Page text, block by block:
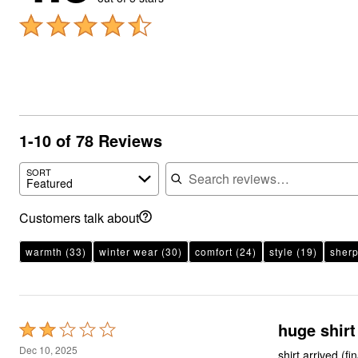
1-10 of 78 Reviews
SORT
Featured
Search reviews
Customers talk about
warmth (33) winter wear (30) comfort (24) style (19)
Rated
2
Dec 10, 2025
huge shirt
shirt arrived